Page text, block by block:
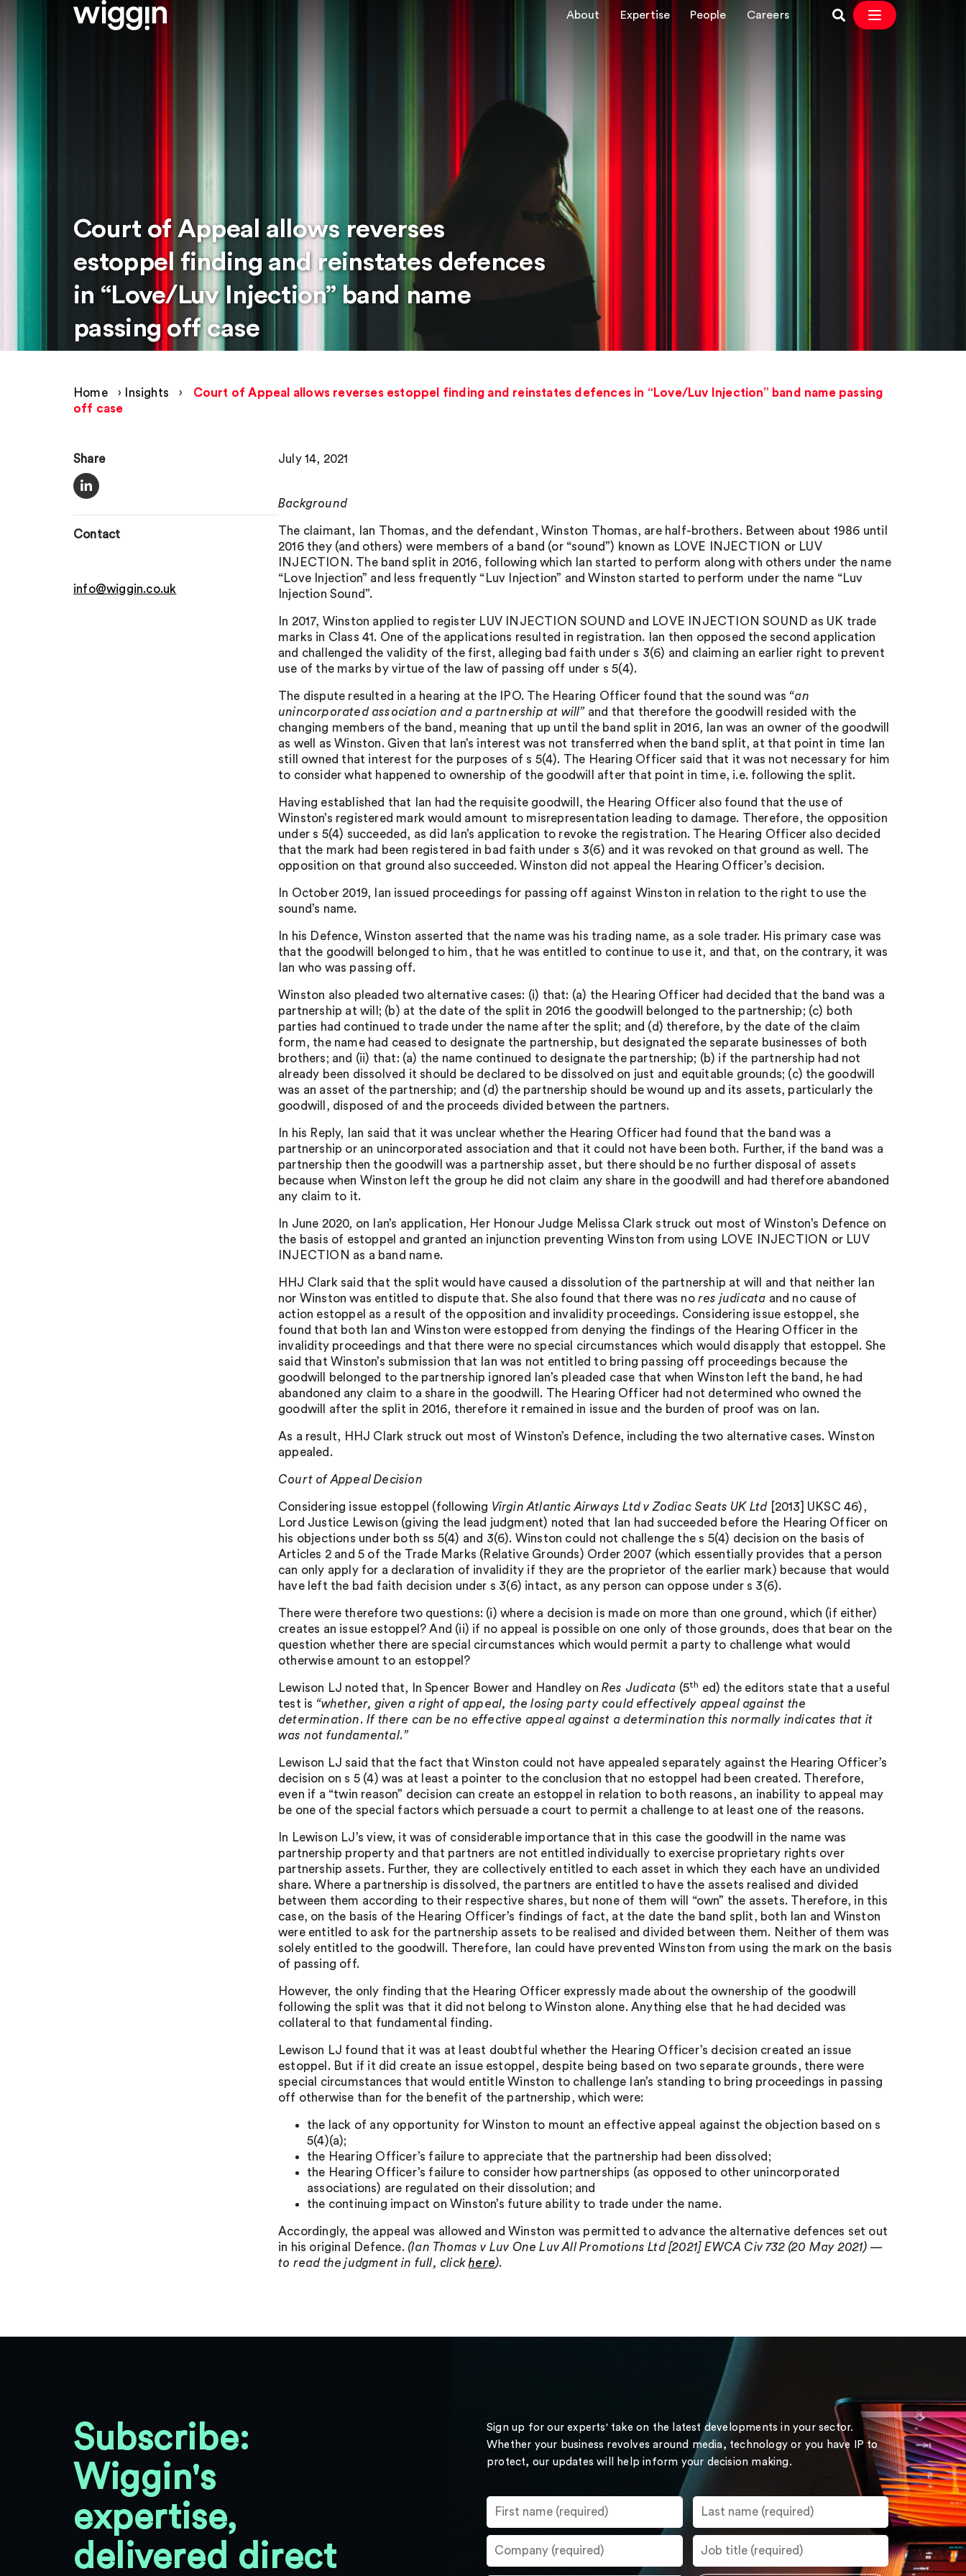
About Expertise People Careers
Court of Appeal allows reverses
estoppel finding and reinstates defences
in “Love/Luv Injection” band name
passing off case
Home › Insights ›
Court of Appeal allows reverses estoppel finding and reinstates defences in “Love/Luv Injection” band name passing
off case
Share
Contact
info@wiggin.co.uk
July 14, 2021
Background
The claimant, Ian Thomas, and the defendant, Winston Thomas, are half-brothers. Between about 1986 until
2016 they (and others) were members of a band (or “sound”) known as LOVE INJECTION or LUV
INJECTION. The band split in 2016, following which Ian started to perform along with others under the name
“Love Injection” and less frequently “Luv Injection” and Winston started to perform under the name “Luv
Injection Sound”.
In 2017, Winston applied to register LUV INJECTION SOUND and LOVE INJECTION SOUND as UK trade
marks in Class 41. One of the applications resulted in registration. Ian then opposed the second application
and challenged the validity of the first, alleging bad faith under s 3(6) and claiming an earlier right to prevent
use of the marks by virtue of the law of passing off under s 5(4).
The dispute resulted in a hearing at the IPO. The Hearing Officer found that the sound was “an
unincorporated association and a partnership at will”and that therefore the goodwill resided with the
changing members of the band, meaning that up until the band split in 2016, Ian was an owner of the goodwill
as well as Winston. Given that Ian’s interest was not transferred when the band split, at that point in time Ian
still owned that interest for the purposes of s 5(4). The Hearing Officer said that it was not necessary for him
to consider what happened to ownership of the goodwill after that point in time, i.e. following the split.
Having established that Ian had the requisite goodwill, the Hearing Officer also found that the use of
Winston’s registered mark would amount to misrepresentation leading to damage. Therefore, the opposition
under s 5(4) succeeded, as did Ian’s application to revoke the registration. The Hearing Officer also decided
that the mark had been registered in bad faith under s 3(6) and it was revoked on that ground as well. The
opposition on that ground also succeeded. Winston did not appeal the Hearing Officer’s decision.
In October 2019, Ian issued proceedings for passing off against Winston in relation to the right to use the
sound’s name.
In his Defence, Winston asserted that the name was his trading name, as a sole trader. His primary case was
that the goodwill belonged to him, that he was entitled to continue to use it, and that, on the contrary, it was
Ian who was passing off.
Winston also pleaded two alternative cases: (i) that: (a) the Hearing Officer had decided that the band was a
partnership at will; (b) at the date of the split in 2016 the goodwill belonged to the partnership; (c) both
parties had continued to trade under the name after the split; and (d) therefore, by the date of the claim
form, the name had ceased to designate the partnership, but designated the separate businesses of both
brothers; and (ii) that: (a) the name continued to designate the partnership; (b) if the partnership had not
already been dissolved it should be declared to be dissolved on just and equitable grounds; (c) the goodwill
was an asset of the partnership; and (d) the partnership should be wound up and its assets, particularly the
goodwill, disposed of and the proceeds divided between the partners.
In his Reply, Ian said that it was unclear whether the Hearing Officer had found that the band was a
partnership or an unincorporated association and that it could not have been both. Further, if the band was a
partnership then the goodwill was a partnership asset, but there should be no further disposal of assets
because when Winston left the group he did not claim any share in the goodwill and had therefore abandoned
any claim to it.
In June 2020, on Ian’s application, Her Honour Judge Melissa Clark struck out most of Winston’s Defence on
the basis of estoppel and granted an injunction preventing Winston from using LOVE INJECTION or LUV
INJECTION as a band name.
HHJ Clark said that the split would have caused a dissolution of the partnership at will and that neither Ian
nor Winston was entitled to dispute that. She also found that there was nores judicata and no cause of
action estoppel as a result of the opposition and invalidity proceedings. Considering issue estoppel, she
found that both Ian and Winston were estopped from denying the findings of the Hearing Officer in the
invalidity proceedings and that there were no special circumstances which would disapply that estoppel. She
said that Winston’s submission that Ian was not entitled to bring passing off proceedings because the
goodwill belonged to the partnership ignored Ian’s pleaded case that when Winston left the band, he had
abandoned any claim to a share in the goodwill. The Hearing Officer had not determined who owned the
goodwill after the split in 2016, therefore it remained in issue and the burden of proof was on Ian.
As a result, HHJ Clark struck out most of Winston’s Defence, including the two alternative cases. Winston
appealed.
Court of Appeal Decision
Considering issue estoppel (following Virgin Atlantic Airways Ltd v Zodiac Seats UK Ltd
[2013] UKSC 46),
Lord Justice Lewison (giving the lead judgment) noted that Ian had succeeded before the Hearing Officer on
his objections under both ss 5(4) and 3(6). Winston could not challenge the s 5(4) decision on the basis of
Articles 2 and 5 of the Trade Marks (Relative Grounds) Order 2007 (which essentially provides that a person
can only apply for a declaration of invalidity if they are the proprietor of the earlier mark) because that would
have left the bad faith decision under s 3(6) intact, as any person can oppose under s 3(6).
There were therefore two questions: (i) where a decision is made on more than one ground, which (if either)
creates an issue estoppel? And (ii) if no appeal is possible on one only of those grounds, does that bear on the
question whether there are special circumstances which would permit a party to challenge what would
otherwise amount to an estoppel?
Lewison LJ noted that, In Spencer Bower and Handley on Res Judicata (5th ed) the editors state that a useful
test is “whether, given a right of appeal, the losing party could effectively appeal against the
determination. If there can be no effective appeal against a determination this normally indicates that it
was not fundamental.”
Lewison LJ said that the fact that Winston could not have appealed separately against the Hearing Officer’s
decision on s 5 (4) was at least a pointer to the conclusion that no estoppel had been created. Therefore,
even if a “twin reason” decision can create an estoppel in relation to both reasons, an inability to appeal may
be one of the special factors which persuade a court to permit a challenge to at least one of the reasons.
In Lewison LJ’s view, it was of considerable importance that in this case the goodwill in the name was
partnership property and that partners are not entitled individually to exercise proprietary rights over
partnership assets. Further, they are collectively entitled to each asset in which they each have an undivided
share. Where a partnership is dissolved, the partners are entitled to have the assets realised and divided
between them according to their respective shares, but none of them will “own” the assets. Therefore, in this
case, on the basis of the Hearing Officer’s findings of fact, at the date the band split, both Ian and Winston
were entitled to ask for the partnership assets to be realised and divided between them. Neither of them was
solely entitled to the goodwill. Therefore, Ian could have prevented Winston from using the mark on the basis
of passing off.
However, the only finding that the Hearing Officer expressly made about the ownership of the goodwill
following the split was that it did not belong to Winston alone. Anything else that he had decided was
collateral to that fundamental finding.
Lewison LJ found that it was at least doubtful whether the Hearing Officer’s decision created an issue
estoppel. But if it did create an issue estoppel, despite being based on two separate grounds, there were
special circumstances that would entitle Winston to challenge Ian’s standing to bring proceedings in passing
off otherwise than for the benefit of the partnership, which were:
the lack of any opportunity for Winston to mount an effective appeal against the objection based on s
5(4)(a);
the Hearing Officer’s failure to appreciate that the partnership had been dissolved;
the Hearing Officer’s failure to consider how partnerships (as opposed to other unincorporated
associations) are regulated on their dissolution; and
the continuing impact on Winston’s future ability to trade under the name.
Accordingly, the appeal was allowed and Winston was permitted to advance the alternative defences set out
in his original Defence. (Ian Thomas v Luv One Luv All Promotions Ltd [2021] EWCA Civ 732 (20 May 2021) —
to read the judgment in full, clickhere).
Subscribe:
Wiggin's
expertise,
delivered direct
Sign up for our experts' take on the latest developments in your sector.
Whether your business revolves around media, technology or you have IP to
protect, our updates will help inform your decision making.